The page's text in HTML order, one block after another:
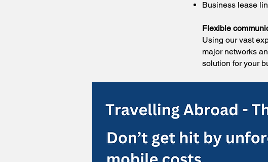
Business lease
Flexible
Using our vast
major networks
solution for your